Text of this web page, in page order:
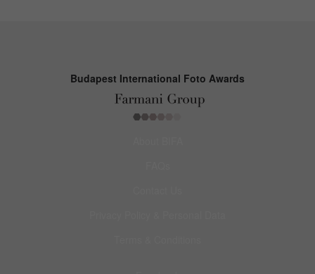
Budapest International Foto Awards